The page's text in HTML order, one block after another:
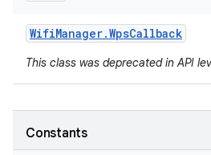
WifiManager.WpsCallback
This class was deprecated in API
Constants